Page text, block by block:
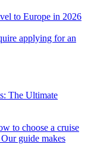
to Europe in 2026
The Ultimate
guide makes